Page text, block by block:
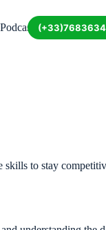
Podcast
to stay